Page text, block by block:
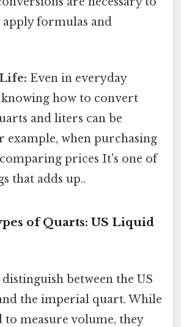
apply formulas and
Even in everyday
knowing how to convert
and liters can be
example, when purchasing
prices It's one of
that adds up..
of Quarts: US Liquid
between the US
the imperial quart. While
to measure volume, they